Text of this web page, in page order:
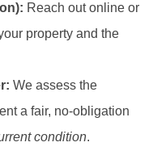
Reach out online or
property and the
We assess the
a fair, no-obligation
condition.